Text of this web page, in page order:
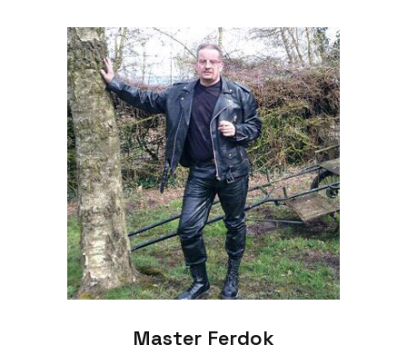
Master Ferdok